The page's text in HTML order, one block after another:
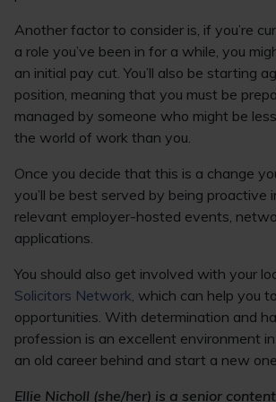
Another factor to consider is, if you’re
a role you’ve been in for a while, you
an initial pay cut. You’ll also be starting
position, meaning that you must be
managed by someone who might be
the world of work than you.
Once you decide that this is a change
you’ll be best served by being proactive
relevant employer-hosted events,
applications.
You should also get involved with your
Solicitors Network, which can help you
opportunities. With determination and
profession is an excellent environment
an old career behind and start a new
Ellie Nicholl (she/her) is a senior